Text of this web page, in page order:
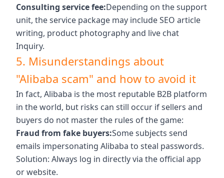
Consulting service fee:Depending on the support
unit, the service package may include SEO article
writing, product photography and live chat
Inquiry.
5. Misunderstandings about
"Alibaba scam" and how to avoid it
In fact, Alibaba is the most reputable B2B platform
in the world, but risks can still occur if sellers and
buyers do not master the rules of the game:
Fraud from fake buyers:Some subjects send
emails impersonating Alibaba to steal passwords.
Solution: Always log in directly via the official app
or website.